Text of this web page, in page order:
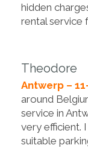
hidden
rental service
Theodore
Antwerp –
around
service in
very efficient.
suitable